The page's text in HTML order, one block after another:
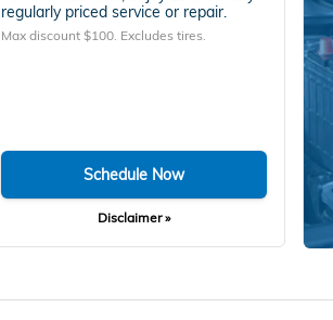
regularly priced service or repair.
Max discount $100. Excludes tires.
Schedule Now
Disclaimer »